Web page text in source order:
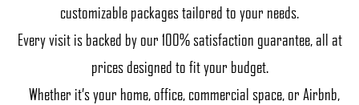
customizable packages tailored to your needs.
Every visit is backed by our 100% satisfaction guarantee, all at
prices designed to fit your budget.
Whether it’s your home, office, commercial space, or Airbnb,